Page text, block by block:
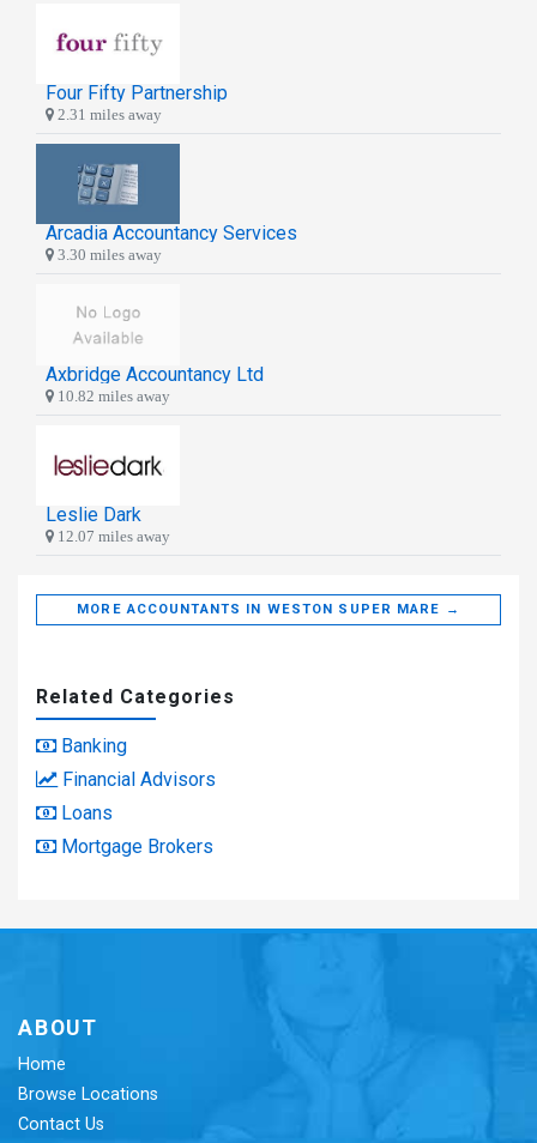
Four Fifty Partnership
2.31 miles away
Arcadia Accountancy Services
3.30 miles away
Axbridge Accountancy Ltd
10.82 miles away
Leslie Dark
12.07 miles away
MORE ACCOUNTANTS IN WESTON SUPER MARE →
Related Categories
Banking
Financial Advisors
Loans
Mortgage Brokers
ABOUT
Home
Browse Locations
Contact Us